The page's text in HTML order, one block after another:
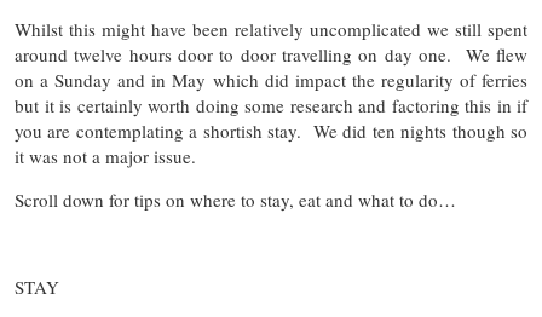
Whilst this might have been relatively uncomplicated we still spent
around twelve hours door to door travelling on day one. We flew
on a Sunday and in May which did impact the regularity of ferries
but it is certainly worth doing some research and factoring this in if
you are contemplating a shortish stay. We did ten nights though so
it was not a major issue.
Scroll down for tips on where to stay, eat and what to do…
STAY